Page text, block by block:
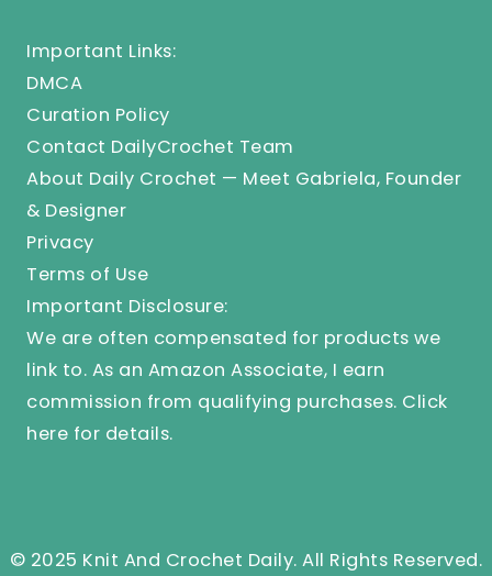
Important Links:
DMCA
Curation Policy
Contact DailyCrochet Team
About Daily Crochet — Meet Gabriela, Founder
& Designer
Privacy
Terms of Use
Important Disclosure:
We are often compensated for products we
link to. As an Amazon Associate, I earn
commission from qualifying purchases. Click
here for details.
© 2025 Knit And Crochet Daily. All Rights Reserved.